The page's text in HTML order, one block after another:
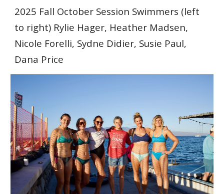
2025 Fall October Session Swimmers (left
to right) Rylie Hager, Heather Madsen,
Nicole Forelli, Sydne Didier, Susie Paul,
Dana Price